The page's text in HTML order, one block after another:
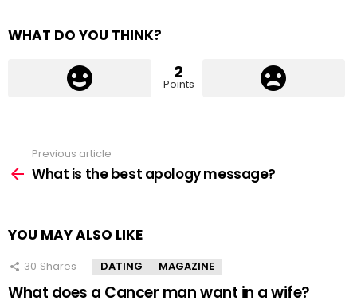
WHAT DO YOU THINK?
2
Points
more
Previous article
What is the best apology message?
YOU MAY ALSO LIKE
30 Shares DATING MAGAZINE
What does a Cancer man want in a wife?